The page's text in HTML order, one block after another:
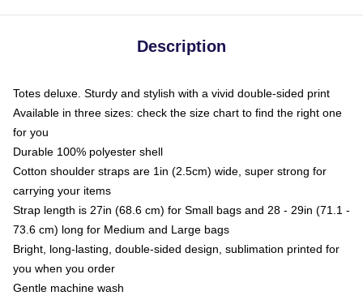
Description
Totes deluxe. Sturdy and stylish with a vivid double-sided print
Available in three sizes: check the size chart to find the right one
for you
Durable 100% polyester shell
Cotton shoulder straps are 1in (2.5cm) wide, super strong for
carrying your items
Strap length is 27in (68.6 cm) for Small bags and 28 - 29in (71.1 -
73.6 cm) long for Medium and Large bags
Bright, long-lasting, double-sided design, sublimation printed for
you when you order
Gentle machine wash